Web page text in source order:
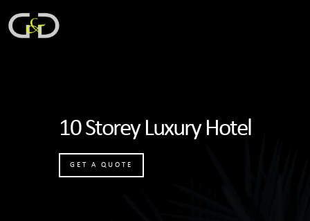
10 Storey Luxury Hotel
GET A QUOTE